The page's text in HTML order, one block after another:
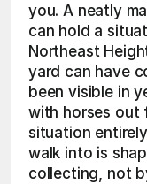
you. A neatly
can hold a
Northeast
yard can have
been visible in
with horses out
situation
walk into is
collecting, not